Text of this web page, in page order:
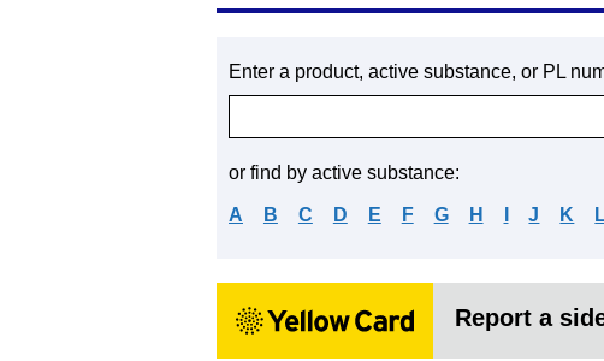
Enter a product, active substance, or PL
or find by active substance:
A B C D E F G H J K
Report a